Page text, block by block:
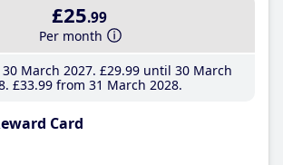
£25.99
Per month
March 2027 £29.99until 30 March
£33.99 from 31 March 2028
Card